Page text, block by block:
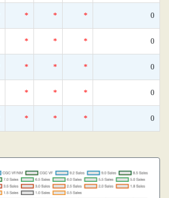
* * * 0
* * * 0
* * * 0
* * * 0
* * * 0